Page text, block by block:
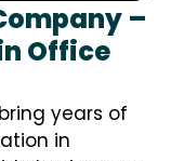
–
Office
years of
in